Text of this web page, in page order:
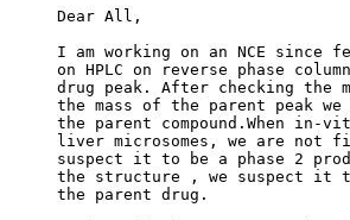
Dear All,
I am working on an NCE since
on HPLC on reverse phase
drug peak. After checking the
the mass of the parent peak
the parent compound.When
liver microsomes, we are not
suspect it to be a phase 2
the structure , we suspect it
the parent drug.